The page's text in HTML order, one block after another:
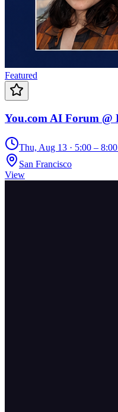
Featured
You.com AI Forum @
Thu, Aug 13 · 5:00 –
San Francisco
View